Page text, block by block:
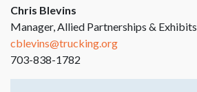
Chris Blevins
Manager, Allied Partnerships & Exhibits
cblevins@trucking.org
703-838-1782